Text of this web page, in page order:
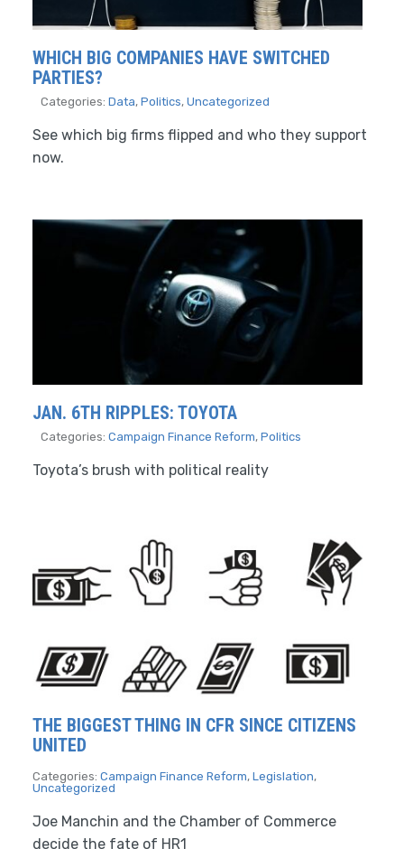
WHICH BIG COMPANIES HAVE SWITCHED
PARTIES?
Categories: Data, Politics, Uncategorized
See which big firms flipped and who they support
now.
JAN. 6TH RIPPLES: TOYOTA
Categories: Campaign Finance Reform, Politics
Toyota’s brush with political reality
THE BIGGEST THING IN CFR SINCE CITIZENS
UNITED
Categories: Campaign Finance Reform, Legislation,
Uncategorized
Joe Manchin and the Chamber of Commerce
decide the fate of HR1